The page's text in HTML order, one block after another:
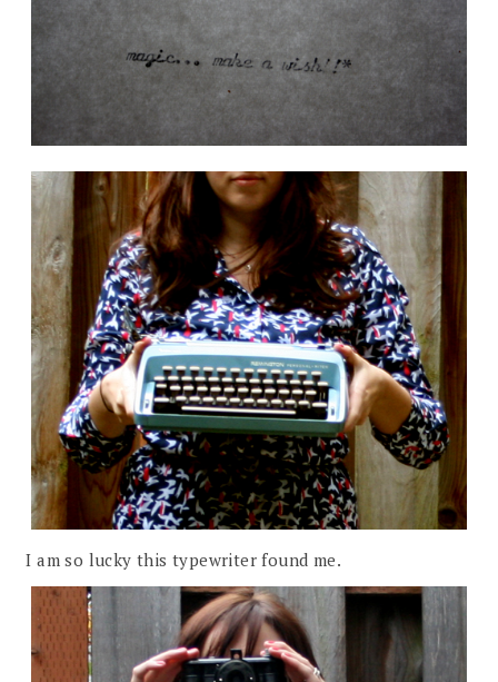
I am so lucky this typewriter found me.